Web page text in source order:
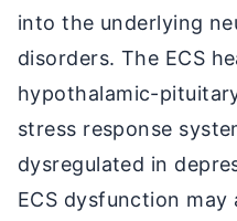
into the underlying
disorders. The ECS
hypothalamic-
stress response
dysregulated in
ECS dysfunction may